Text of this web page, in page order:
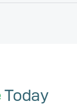
Today